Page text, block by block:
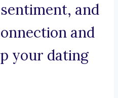
and
and
your dating